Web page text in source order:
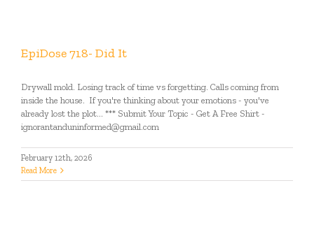
EpiDose 718- Did It
Drywall mold. Losing track of time vs forgetting. Calls coming from
inside the house. If you're thinking about your emotions - you've
already lost the plot... *** Submit Your Topic - Get A Free Shirt -
ignorantanduninformed@gmail.com
February 12th, 2026
Read More